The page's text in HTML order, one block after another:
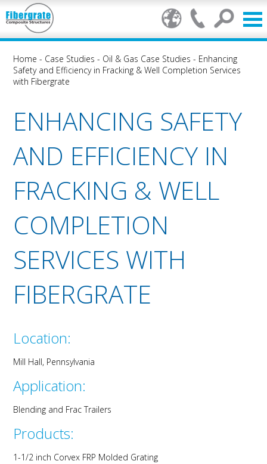
Home - Case Studies - Oil & Gas Case Studies - Enhancing
Safety and Efficiency in Fracking & Well Completion Services
with Fibergrate
ENHANCING SAFETY
AND EFFICIENCY IN
FRACKING & WELL
COMPLETION
SERVICES WITH
FIBERGRATE
Location:
Mill Hall, Pennsylvania
Application:
Blending and Frac Trailers
Products:
1-1/2 inch Corvex FRP Molded Grating